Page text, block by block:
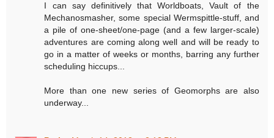
I can say definitively that Worldboats, Vault of the
Mechanosmasher, some special Wermspittle-stuff, and
a pile of one-sheet/one-page (and a few larger-scale)
adventures are coming along well and will be ready to
go in a matter of weeks or months, barring any further
scheduling hiccups...
More than one new series of Geomorphs are also
underway...